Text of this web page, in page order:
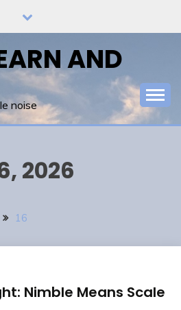
AND
noise
2026
16
Nimble Means Scale